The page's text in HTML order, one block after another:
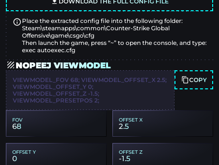
Place the extracted config file into the following folder:
Steam\steamapps\common\Counter-Strike Global
Offensive\game\csgo\cfg
Then launch the game, press “~” to open the console, and type:
exec autoexec.cfg
NOPEEJ VIEWMODEL
VIEWMODEL_FOV 68; VIEWMODEL_OFFSET_X 2.5;
VIEWMODEL_OFFSET_Y 0;
VIEWMODEL_OFFSET_Z -1.5;
VIEWMODEL_PRESETPOS 2;
COPY
FOV
68
OFFSET X
2.5
OFFSET Y
0
OFFSET Z
-1.5